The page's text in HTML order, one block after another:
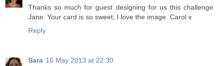
Thanks so much for guest designing for us this challenge
Jane. Your card is so sweet, I love the image. Carol x
Reply
Sara 16 May 2013 at 22:30